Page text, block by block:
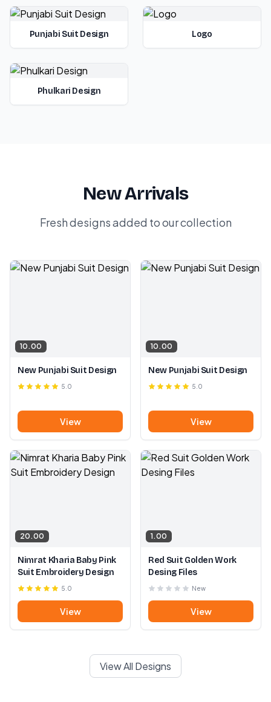
Punjabi Suit Design Logo
Phulkari Design
New Arrivals
Fresh designs added to our collection
10.00
New Punjabi Suit Design
5.0
View
10.00
New Punjabi Suit Design
5.0
View
20.00
Nimrat Kharia Baby Pink
Suit Embroidery Design
5.0
View
1.00
Red Suit Golden Work
Desing Files
New
View
View All Designs